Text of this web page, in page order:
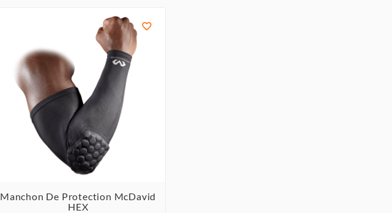


Manchon De Protection McDavid
HEX